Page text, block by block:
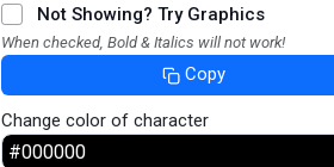
Not Showing? Try Graphics
When checked, Bold & Italics will not work!
Copy
Change color of character